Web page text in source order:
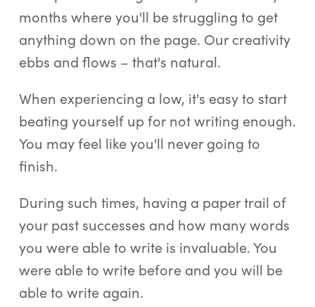
months where you'll be struggling to get
anything down on the page. Our creativity
ebbs and flows – that's natural.
When experiencing a low, it's easy to start
beating yourself up for not writing enough.
You may feel like you'll never going to
finish.
During such times, having a paper trail of
your past successes and how many words
you were able to write is invaluable. You
were able to write before and you will be
able to write again.